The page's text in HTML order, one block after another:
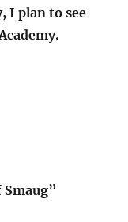
I plan to see